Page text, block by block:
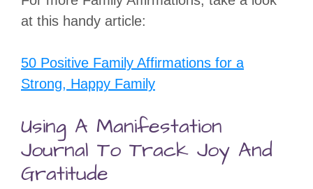
at this handy article:
50 Positive Family Affirmations for a
Strong, Happy Family
Using A Manifestation
Journal To Track Joy And
Gratitude